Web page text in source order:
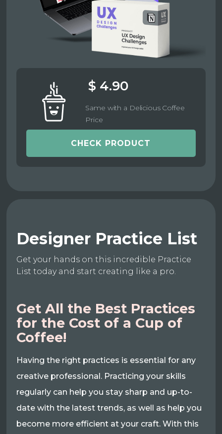
$ 4.90
Same with a Delicious Coffee
Price
CHECK PRODUCT
Designer Practice List
Get your hands on this incredible Practice
List today and start creating like a pro.
Get All the Best Practices
for the Cost of a Cup of
Coffee!
Having the right practices is essential for any
creative professional. Practicing your skills
regularly can help you stay sharp and up-to-
date with the latest trends, as well as help you
become more efficient at your craft. With this